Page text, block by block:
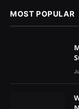
MOST POPULAR